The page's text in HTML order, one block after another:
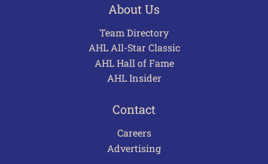
About Us
Team Directory
AHL All-Star Classic
AHL Hall of Fame
AHL Insider
Contact
Careers
Advertising